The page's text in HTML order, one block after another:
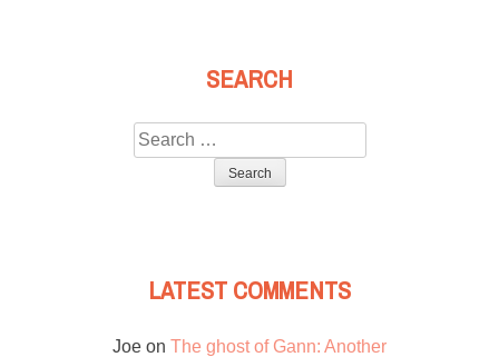
SEARCH
Search
for:
LATEST COMMENTS
Joe on The ghost of Gann: Another